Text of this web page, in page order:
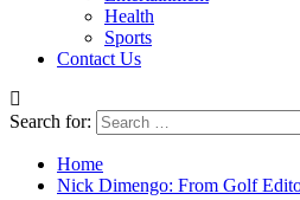
Health
Sports
Contact Us
Search for:
Home
Nick Dimengo: From Golf